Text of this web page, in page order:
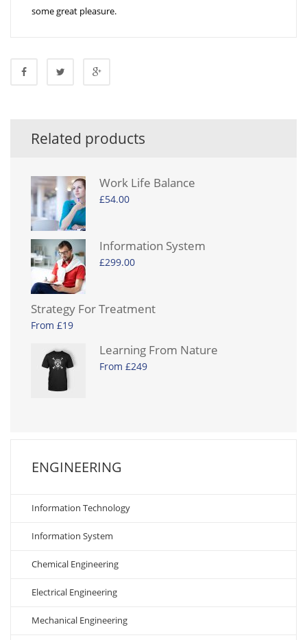
some great pleasure.
Related products
Work Life Balance
£54.00
Information System
£299.00
Strategy For Treatment
From £19
Learning From Nature
From £249
ENGINEERING
Information Technology
Information System
Chemical Engineering
Electrical Engineering
Mechanical Engineering